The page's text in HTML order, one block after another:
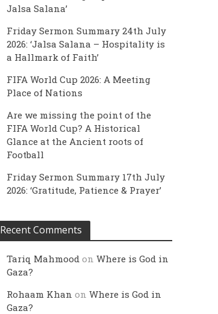
Jalsa Salana’
Friday Sermon Summary 24th July
2026: ‘Jalsa Salana – Hospitality is
a Hallmark of Faith’
FIFA World Cup 2026: A Meeting
Place of Nations
Are we missing the point of the
FIFA World Cup? A Historical
Glance at the Ancient roots of
Football
Friday Sermon Summary 17th July
2026: ‘Gratitude, Patience & Prayer’
Recent Comments
Tariq Mahmood onWhere is God in
Gaza?
Rohaam Khan onWhere is God in
Gaza?